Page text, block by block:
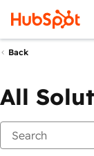
Back
All